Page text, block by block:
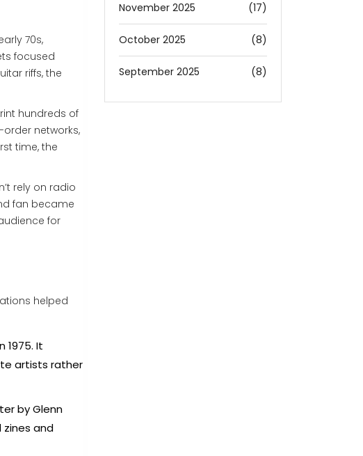
70s,
focused
riffs, the
hundreds of
networks,
time, the
rely on radio
fan became
for
helped
It
artists rather
by Glenn
and
November 2025 (17)
October 2025 (8)
September 2025 (8)